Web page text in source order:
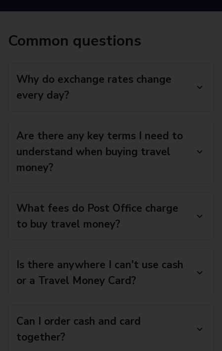
Common questions
Why do exchange rates change
every day?
Are there any key terms I need to
understand when buying travel
money?
What fees do Post Office charge
to buy travel money?
Is there anywhere I can't use cash
or a Travel Money Card?
Can I order cash and card
together?